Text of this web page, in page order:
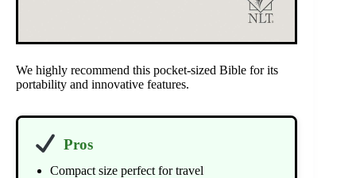
We highly recommend this pocket-sized Bible for its
portability and innovative features.
Pros
Compact size perfect for travel